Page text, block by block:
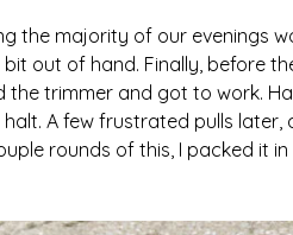
the majority of our evenings
out of hand. Finally, before
the trimmer and got to work.
A few frustrated pulls
rounds of this, I packed it